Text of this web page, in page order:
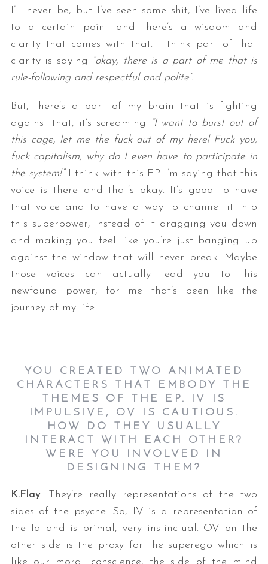
I’ll never be, but I’ve seen some shit, I’ve lived life
to a certain point and there’s a wisdom and
clarity that comes with that. I think part of that
clarity is saying
“okay, there is a part of me that is
rule-following and respectful and polite”.
But, there’s a part of my brain that is fighting
against that, it’s screaming “I want to burst out of
this cage, let me the fuck out of my here! Fuck you,
fuck capitalism, why do I even have to participate in
the system!” I think with this EP I’m saying that this
voice is there and that’s okay. It’s good to have
that voice and to have a way to channel it into
this superpower, instead of it dragging you down
and making you feel like you’re just banging up
against the window that will never break. Maybe
those voices can actually lead you to this
newfound power, for me that’s been like the
journey of my life.
YOU CREATED TWO ANIMATED
CHARACTERS THAT EMBODY THE
THEMES OF THE EP. IV IS
IMPULSIVE, OV IS CAUTIOUS.
HOW DO THEY USUALLY
INTERACT WITH EACH OTHER?
WERE YOU INVOLVED IN
DESIGNING THEM?
K.Flay: They’re really representations of the two
sides of the psyche. So, IV is a representation of
the Id and is primal, very instinctual. OV on the
other side is the proxy for the superego which is